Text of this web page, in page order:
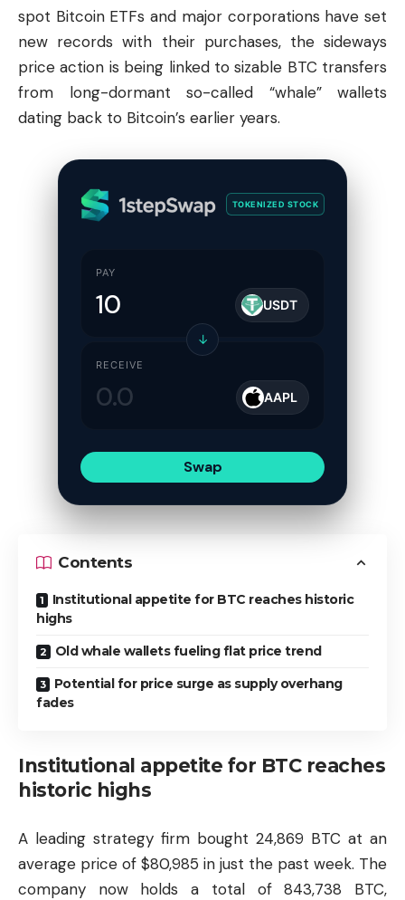
spot Bitcoin ETFs and major corporations have set
new records with their purchases, the sideways
price action is being linked to sizable BTC transfers
from long-dormant so-called “whale” wallets
dating back to Bitcoin’s earlier years.
TOKENIZED STOCK
PAY
USDT
↓
RECEIVE
AAPL
Swap
Contents
Institutional appetite for BTC reaches historic
highs
Old whale wallets fueling flat price trend
Potential for price surge as supply overhang
fades
Institutional appetite for BTC reaches
historic highs
A leading strategy firm bought 24,869 BTC at an
average price of $80,985 in just the past week. The
company now holds a total of 843,738 BTC,